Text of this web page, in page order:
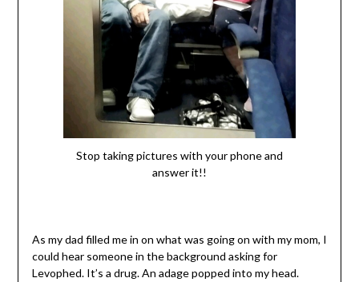
Stop taking pictures with your phone and
answer it!!
As my dad filled me in on what was going on with my mom, I
could hear someone in the background asking for
Levophed. It’s a drug. An adage popped into my head.